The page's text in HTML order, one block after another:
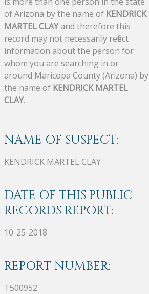
of Arizona by the name of KENDRICK
MARTEL CLAYand therefore this
record may not necessarily reflect
information about the person for
whom you are searching in or
around Maricopa County (Arizona) by
the name of KENDRICK MARTEL
CLAY.
NAME OF SUSPECT:
KENDRICK MARTEL CLAY
DATE OF THIS PUBLIC
RECORDS REPORT:
10-25-2018
REPORT NUMBER:
T500952